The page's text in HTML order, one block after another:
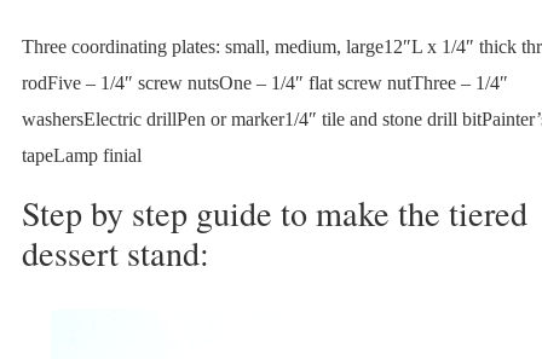
Three coordinating plates: small, medium, large12″L x 1/4″ thick
rodFive – 1/4″ screw nutsOne – 1/4″ flat screw nutThree – 1/4″
washersElectric drillPen or marker1/4″ tile and stone drill
tapeLamp finial
Step by step guide to make the tiered
dessert stand: